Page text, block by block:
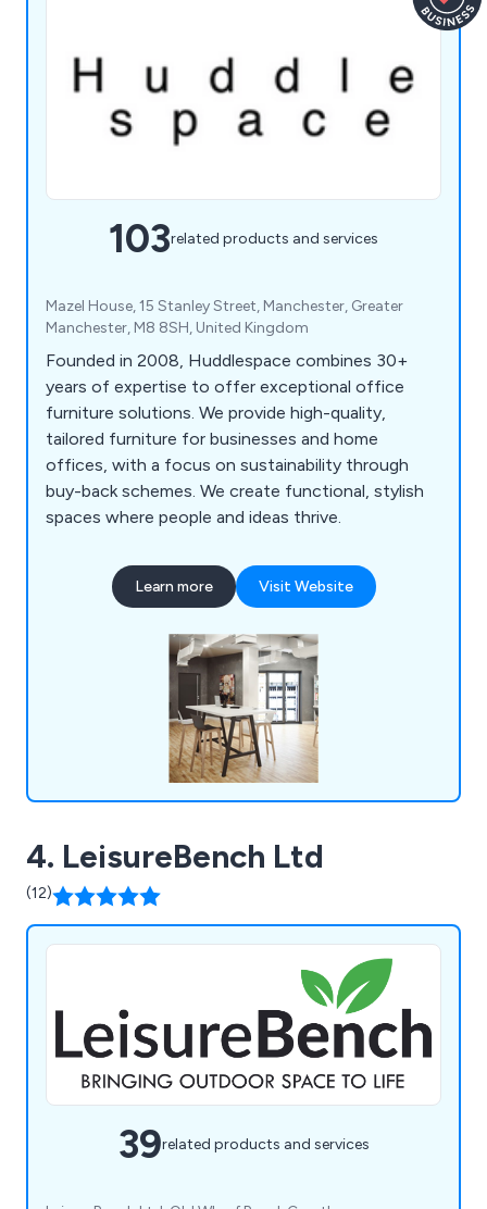
103related products and services
Mazel House, 15 Stanley Street, Manchester, Greater
Manchester, M8 8SH, United Kingdom
Founded in 2008, Huddlespace combines 30+
years of expertise to offer exceptional office
furniture solutions. We provide high-quality,
tailored furniture for businesses and home
offices, with a focus on sustainability through
buy-back schemes. We create functional, stylish
spaces where people and ideas thrive.
Learn more Visit Website
4. LeisureBench Ltd
(12)
39related products and services